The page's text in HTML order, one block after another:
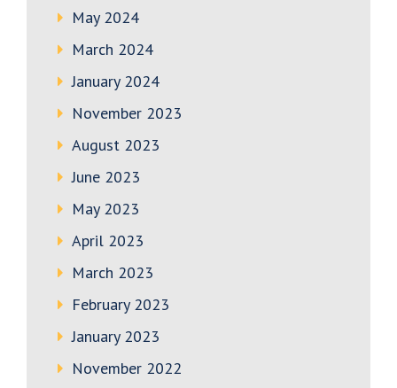
May 2024
March 2024
January 2024
November 2023
August 2023
June 2023
May 2023
April 2023
March 2023
February 2023
January 2023
November 2022